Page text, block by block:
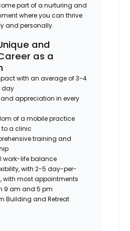
part of a nurturing and
where you can thrive
and personally.
and
as a
with an average of 3-4
day
appreciation in every
of a mobile practice
a clinic
training and
work-life balance
with 2-5 day-per-
with most appointments
9 am and 5 pm
Building and Retreat